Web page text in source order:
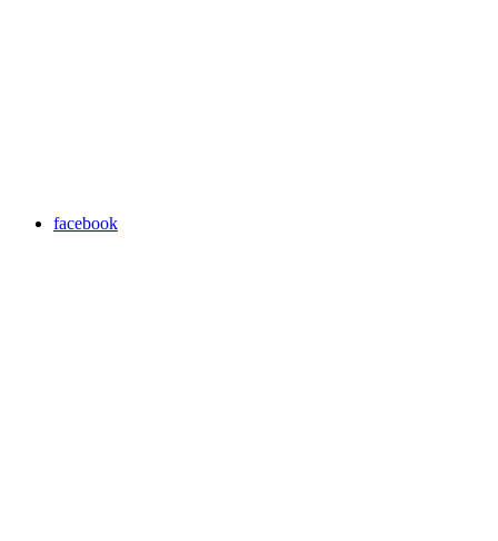
facebook